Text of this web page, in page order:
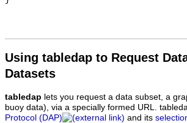
Using tabledap to Request
Datasets
tabledap lets you request a data subset, a
buoy data), via a specially formed URL.
Protocol (DAP)
and its